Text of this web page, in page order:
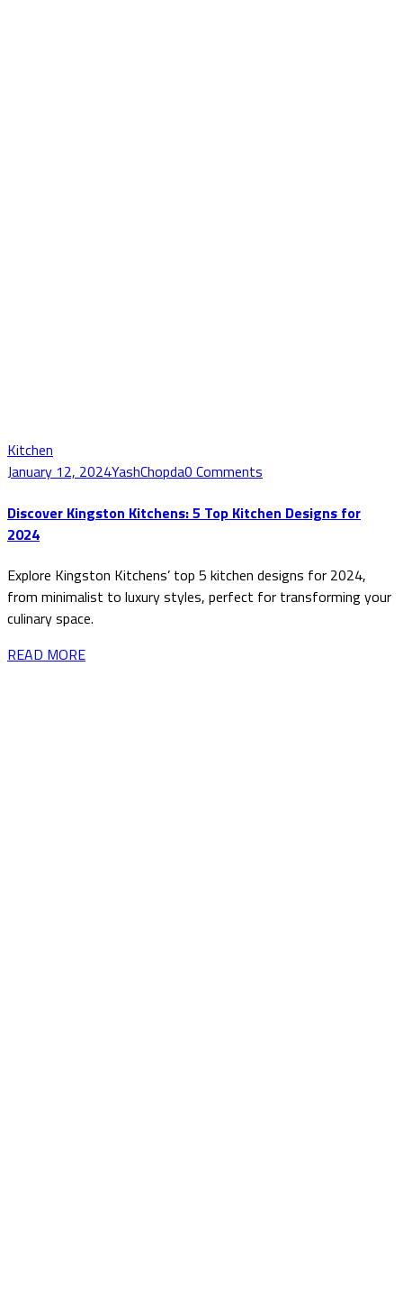
Kitchen
January 12, 2024YashChopda0 Comments
Discover Kingston Kitchens: 5 Top Kitchen Designs for
2024
Explore Kingston Kitchens’ top 5 kitchen designs for 2024,
from minimalist to luxury styles, perfect for transforming your
culinary space.
READ MORE